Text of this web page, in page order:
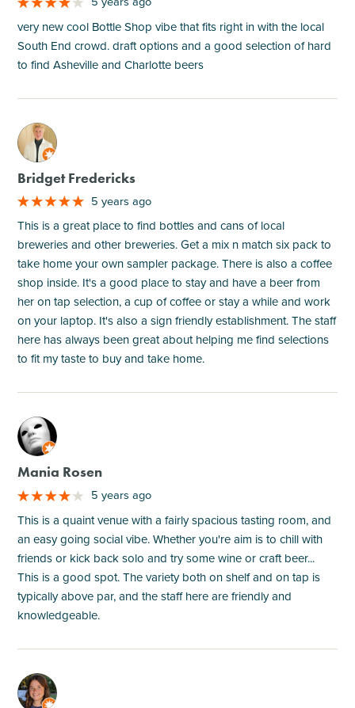
very new cool Bottle Shop vibe that fits right in with the local
South End crowd. draft options and a good selection of hard
to find Asheville and Charlotte beers
M
Bridget Fredericks
5 years ago
This is a great place to find bottles and cans of local
breweries and other breweries. Get a mix n match six pack to
take home your own sampler package. There is also a coffee
shop inside. It's a good place to stay and have a beer from
her on tap selection, a cup of coffee or stay a while and work
on your laptop. It's also a sign friendly establishment. The staff
here has always been great about helping me find selections
to fit my taste to buy and take home.
M
Mania Rosen
5 years ago
This is a quaint venue with a fairly spacious tasting room, and
an easy going social vibe. Whether you're aim is to chill with
friends or kick back solo and try some wine or craft beer...
This is a good spot. The variety both on shelf and on tap is
typically above par, and the staff here are friendly and
knowledgeable.
M